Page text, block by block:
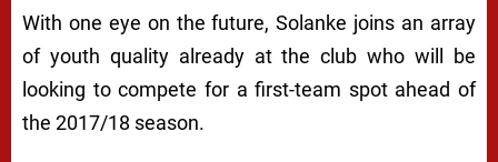
With one eye on the future, Solanke joins an array
of youth quality already at the club who will be
looking to compete for a first-team spot ahead of
the 2017/18 season.